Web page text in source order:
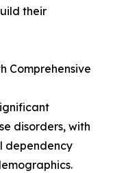
their
Comprehensive
disorders, with
dependency